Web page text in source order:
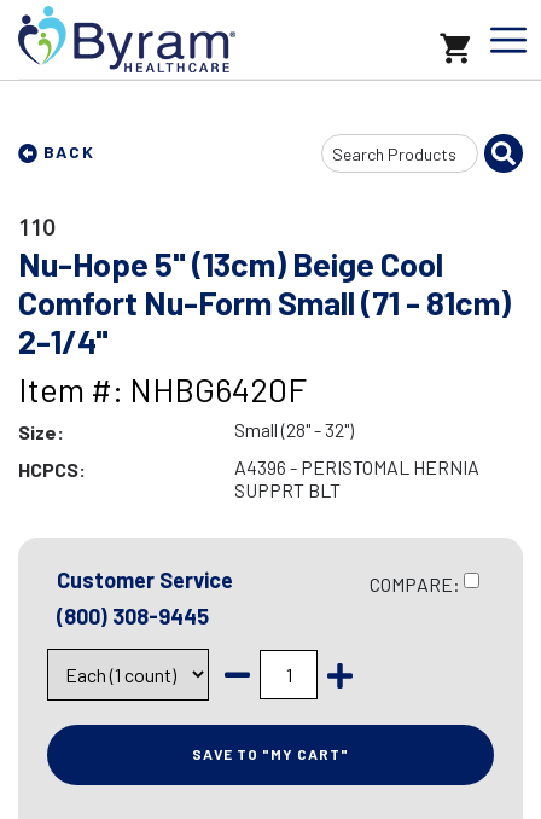
BACK
Search
Input
110
Nu-Hope 5" (13cm) Beige Cool
Comfort Nu-Form Small (71 - 81cm)
2-1/4"
Item #: NHBG6420F
Size:
Small (28" - 32")
HCPCS:
A4396 - PERISTOMAL HERNIA
SUPPRT BLT
Customer Service
(800) 308-9445
COMPARE:
SAVE TO "MY CART"